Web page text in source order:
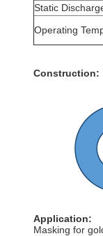
Static
Operating
Construction:
Application:
Masking for